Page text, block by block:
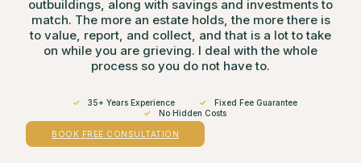
outbuildings, along with savings and investments to
match. The more an estate holds, the more there is
to value, report, and collect, and that is a lot to take
on while you are grieving. I deal with the whole
process so you do not have to.
✓ 35+ Years Experience ✓
Fixed Fee Guarantee
✓
No Hidden Costs
BOOK FREE CONSULTATION